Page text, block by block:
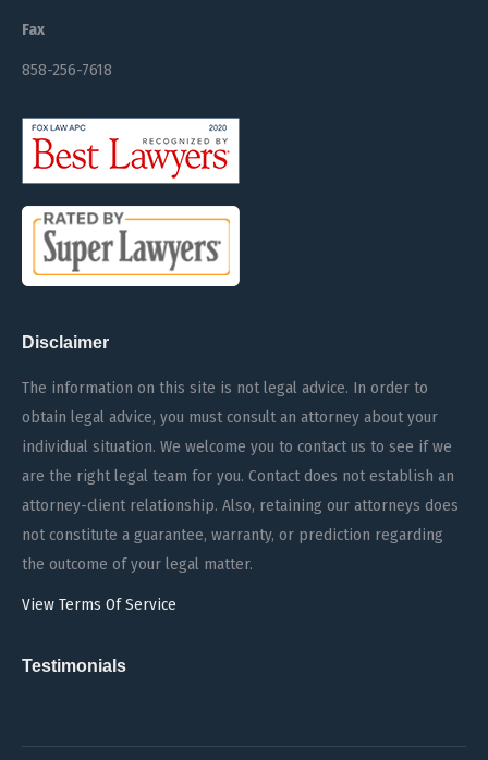
Fax
858-256-7618
Disclaimer
The information on this site is not legal advice. In order to
obtain legal advice, you must consult an attorney about your
individual situation. We welcome you to contact us to see if we
are the right legal team for you. Contact does not establish an
attorney-client relationship. Also, retaining our attorneys does
not constitute a guarantee, warranty, or prediction regarding
the outcome of your legal matter.
View Terms Of Service
Testimonials